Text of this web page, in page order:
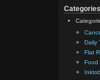
Categories
Daily
Flat
Food